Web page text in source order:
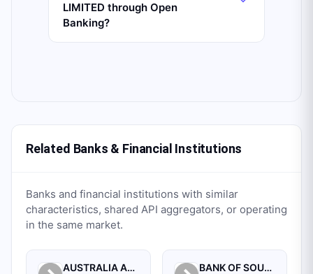
LIMITED through Open
Banking?
Related Banks & Financial Institutions
Banks and financial institutions with similar
characteristics, shared API aggregators, or operating
in the same market.
AUSTRALIA AND NEW ZEALAND BANKING GROUP LTD. BANK OF SOUTH PACIFIC LIMITED